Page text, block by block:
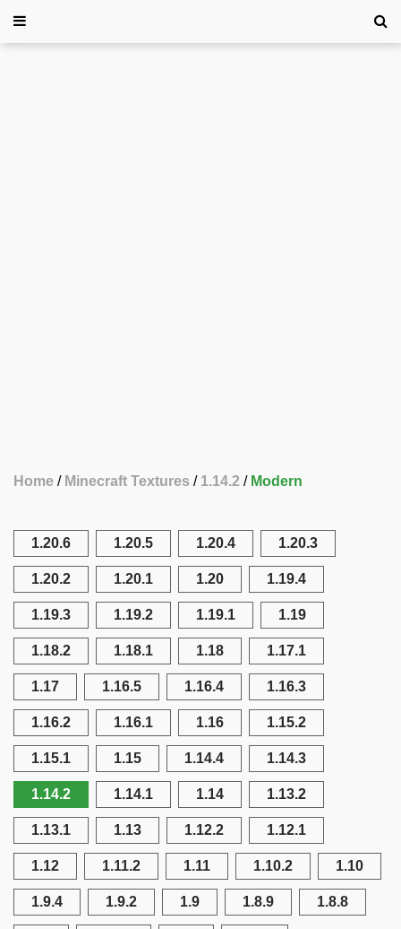
Home Minecraft Textures 1.14.2 Modern
1.20.6 1.20.5 1.20.4 1.20.3
1.20.2 1.20.1 1.20 1.19.4
1.19.3 1.19.2 1.19.1 1.19
1.18.2 1.18.1 1.18 1.17.1
1.17 1.16.5 1.16.4 1.16.3
1.16.2 1.16.1 1.16 1.15.2
1.15.1 1.15 1.14.4 1.14.3
1.14.2 1.14.1 1.14 1.13.2
1.13.1 1.13 1.12.2 1.12.1
1.12 1.11.2 1.11 1.10.2 1.10
1.9.4 1.9.2 1.9 1.8.9 1.8.8